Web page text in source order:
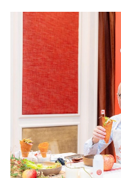
Image